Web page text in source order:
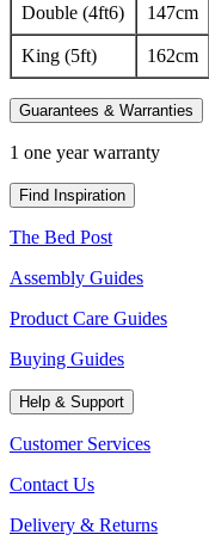
Double (4ft6) 147cm
King (5ft) 162cm
Guarantees & Warranties
1 one year warranty
Find Inspiration
The Bed Post
Assembly Guides
Product Care Guides
Buying Guides
Help & Support
Customer Services
Contact Us
Delivery & Returns